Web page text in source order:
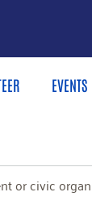
EVENTS
or civic